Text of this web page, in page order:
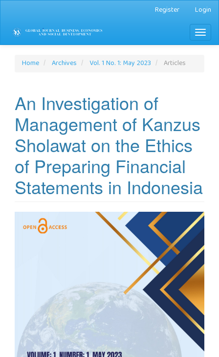
Main
Content
Sidebar
Register
Login
Toggle
Home
Archives Vol. 1 No. 1: May 2023 Articles
An Investigation of
Management of Kanzus
Sholawat on the Ethics
of Preparing Financial
Statements in Indonesia
Article
Sidebar